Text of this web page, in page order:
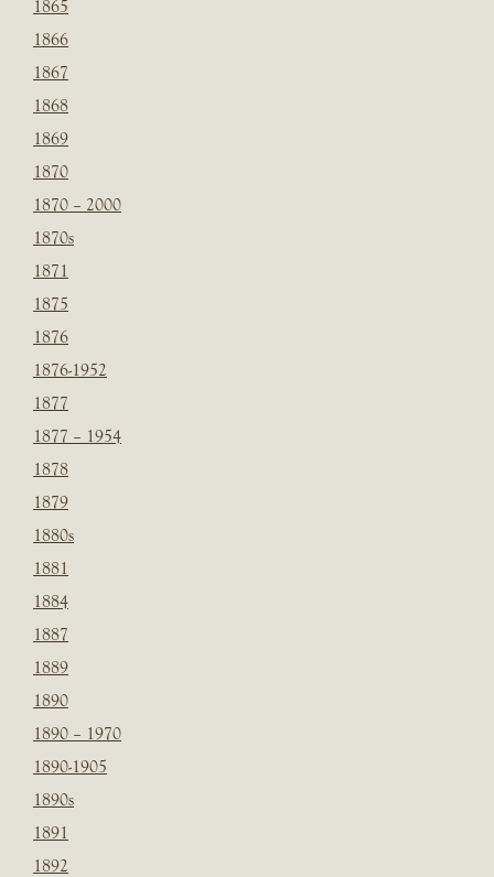
1865
1866
1867
1868
1869
1870
1870 – 2000
1870s
1871
1875
1876
1876-1952
1877
1877 – 1954
1878
1879
1880s
1881
1884
1887
1889
1890
1890 – 1970
1890-1905
1890s
1891
1892